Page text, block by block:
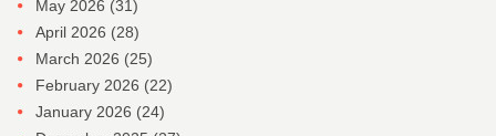
May 2026 (31)
April 2026 (28)
March 2026 (25)
February 2026 (22)
January 2026 (24)